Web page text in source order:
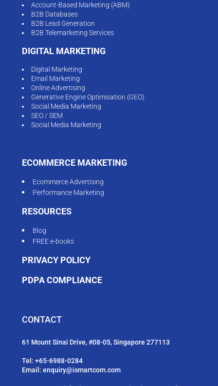
Account-Based Marketing (ABM)
B2B Databases
B2B Lead Generation
B2B Telemarketing Services
DIGITAL MARKETING
Digital Marketing
Email Marketing
Online Advertising
Generative Engine Optimisation (GEO)
Social Media Marketing
SEO / SEM
Social Media Marketing
ECOMMERCE MARKETING
Ecommerce Advertising
Performance Marketing
RESOURCES
Blog
FREE e-books
PRIVACY POLICY
PDPA COMPLIANCE
CONTACT
61 Mount Sinai Drive, #08-05, Singapore 277113
Tel: +65-6988-0284
Email: enquiry@ismartcom.com